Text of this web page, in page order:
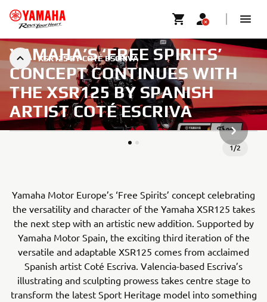
XSR125 BY COTÉ ESCRIVA
YAMAHA’S ‘FREE SPIRITS’
CONCEPT CONTINUES WITH
THE XSR125 BY SPANISH
ARTIST COTÉ ESCRIVA
1/2
NEXT
Yamaha Motor Europe’s ‘Free Spirits’ concept celebrating
the versatility and character of the Yamaha XSR125 takes
the next step with an artistic new addition. Supported by
Yamaha Motor Spain, the exciting third iteration of the
versatile and adaptable XSR125 comes from acclaimed
Spanish artist Coté Escriva. Valencia-based Escriva’s
illustrating and sculpting prowess takes centre stage to
transform the latest Sport Heritage model into something